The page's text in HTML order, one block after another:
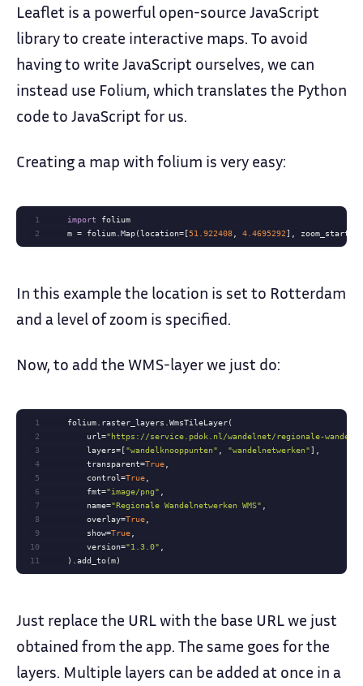
Leaflet is a powerful open-source JavaScript
library to create interactive maps. To avoid
having to write JavaScript ourselves, we can
instead use Folium, which translates the Python
code to JavaScript for us.
Creating a map with folium is very easy:
1 import
folium
2
    m = folium.Map(location=[
51.922408, 4.4695292], zoom_start=
In this example the location is set to Rotterdam
and a level of zoom is specified.
Now, to add the WMS-layer we just do:
1
2
        url=
"https://service.pdok.nl/wandelnet/regionale-
3
        layers=[
"wandelknooppunten" "wandelnetwerken"
4
        transparent=
True
5
        control=
True
6
        fmt=
"image/png"
7
        name=
"Regionale Wandelnetwerken WMS"
8
        overlay=
True
9
        show=
True
10
        version=
"1.3.0"
11
    ).add_to(m)
Just replace the URL with the base URL we just
obtained from the app. The same goes for the
layers. Multiple layers can be added at once in a